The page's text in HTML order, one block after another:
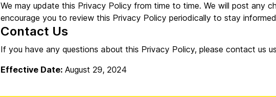
We may update this Privacy Policy from time to time. We will post any
encourage you to review this Privacy Policy periodically to stay
Contact Us
If you have any questions about this Privacy Policy, please contact us
Effective Date: August 29, 2024